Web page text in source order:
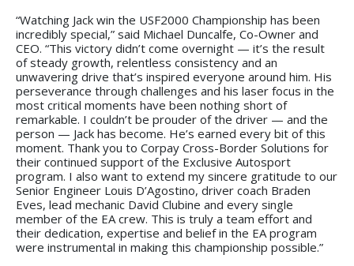
“Watching Jack win the USF2000 Championship has been
incredibly special,” said Michael Duncalfe, Co-Owner and
CEO. “This victory didn’t come overnight — it’s the result
of steady growth, relentless consistency and an
unwavering drive that’s inspired everyone around him. His
perseverance through challenges and his laser focus in the
most critical moments have been nothing short of
remarkable. I couldn’t be prouder of the driver — and the
person — Jack has become. He’s earned every bit of this
moment. Thank you to Corpay Cross-Border Solutions for
their continued support of the Exclusive Autosport
program. I also want to extend my sincere gratitude to our
Senior Engineer Louis D’Agostino, driver coach Braden
Eves, lead mechanic David Clubine and every single
member of the EA crew. This is truly a team effort and
their dedication, expertise and belief in the EA program
were instrumental in making this championship possible.”